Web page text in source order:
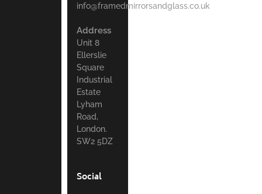
info@framedmirrorsandglass.co.uk
Address
Unit 8
Ellerslie
Square
Industrial
Estate
Lyham
Road,
London.
SW2 5DZ
Social